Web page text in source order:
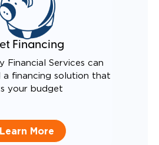
Financing
Financial Services can
a financing solution that
your budget
Learn More